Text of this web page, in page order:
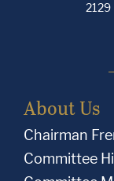
2129
About Us
Chairman
Committee